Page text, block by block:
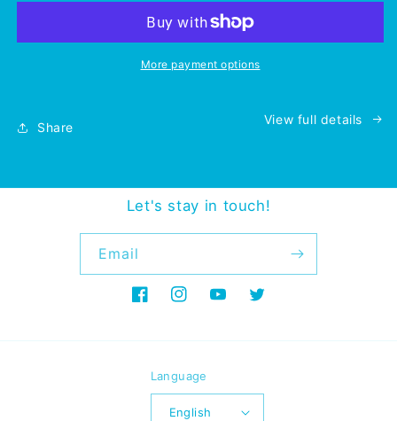
More payment options
Share
View full details
Let's stay in touch!
Email
FacebookInstagramYouTubeTwitter
Language
English